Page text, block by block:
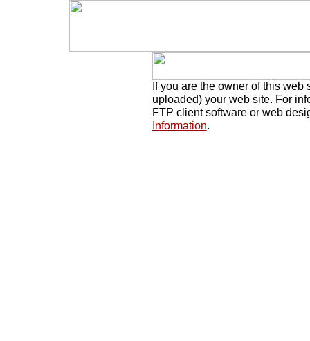
If you are the owner of this
uploaded) your web site. For
FTP client software or web
Information.